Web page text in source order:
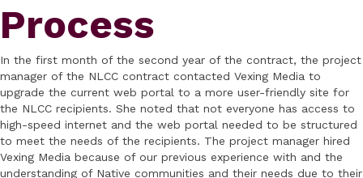
Process
In the first month of the second year of the contract, the project
manager of the NLCC contract contacted Vexing Media to
upgrade the current web portal to a more user-friendly site for
the NLCC recipients. She noted that not everyone has access to
high-speed internet and the web portal needed to be structured
to meet the needs of the recipients. The project manager hired
Vexing Media because of our previous experience with and the
understanding of Native communities and their needs due to their